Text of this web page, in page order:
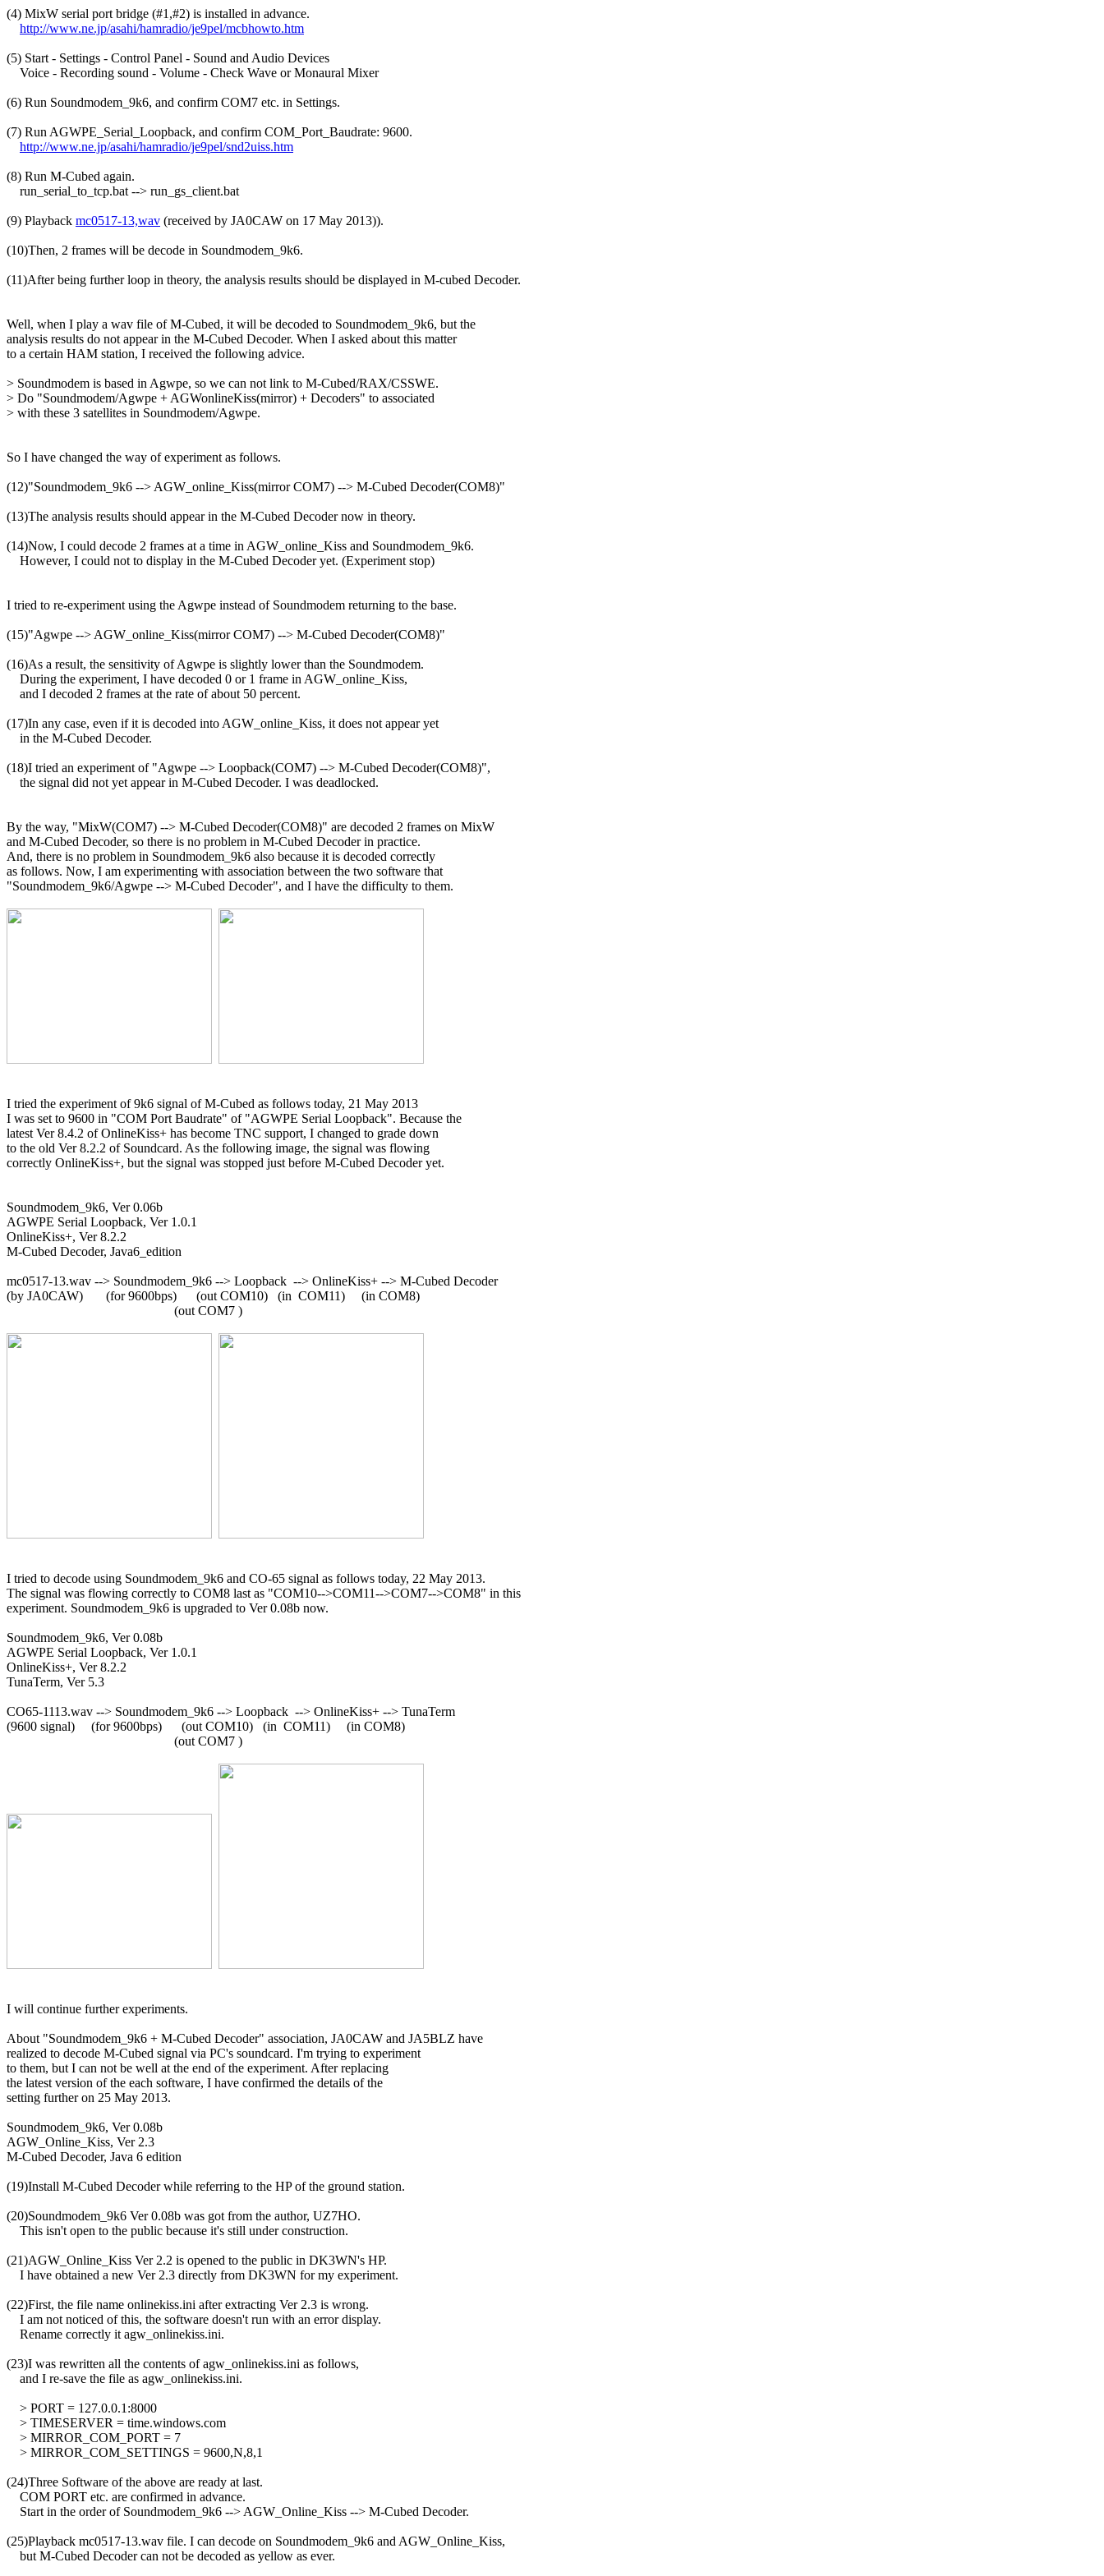
(4) MixW serial port bridge (#1,#2) is installed in advance.
http://www.ne.jp/asahi/hamradio/je9pel/mcbhowto.htm
(5) Start - Settings - Control Panel - Sound and Audio Devices
    Voice - Recording sound - Volume - Check Wave or Monaural Mixer
(6) Run Soundmodem_9k6, and confirm COM7 etc. in Settings.
(7) Run AGWPE_Serial_Loopback, and confirm COM_Port_Baudrate: 9600.
http://www.ne.jp/asahi/hamradio/je9pel/snd2uiss.htm
(8) Run M-Cubed again.
    run_serial_to_tcp.bat --> run_gs_client.bat
(9) Playback mc0517-13,wav (received by JA0CAW on 17 May 2013)).
(10)Then, 2 frames will be decode in Soundmodem_9k6.
(11)After being further loop in theory, the analysis results should be displayed in M-cubed Decoder.
Well, when I play a wav file of M-Cubed, it will be decoded to Soundmodem_9k6, but the
analysis results do not appear in the M-Cubed Decoder. When I asked about this matter
to a certain HAM station, I received the following advice.
> Soundmodem is based in Agwpe, so we can not link to M-Cubed/RAX/CSSWE.
> Do "Soundmodem/Agwpe + AGWonlineKiss(mirror) + Decoders" to associated
> with these 3 satellites in Soundmodem/Agwpe.
So I have changed the way of experiment as follows.
(12)"Soundmodem_9k6 --> AGW_online_Kiss(mirror COM7) --> M-Cubed Decoder(COM8)"
(13)The analysis results should appear in the M-Cubed Decoder now in theory.
(14)Now, I could decode 2 frames at a time in AGW_online_Kiss and Soundmodem_9k6.
    However, I could not to display in the M-Cubed Decoder yet. (Experiment stop)
I tried to re-experiment using the Agwpe instead of Soundmodem returning to the base.
(15)"Agwpe --> AGW_online_Kiss(mirror COM7) --> M-Cubed Decoder(COM8)"
(16)As a result, the sensitivity of Agwpe is slightly lower than the Soundmodem.
    During the experiment, I have decoded 0 or 1 frame in AGW_online_Kiss,
    and I decoded 2 frames at the rate of about 50 percent.
(17)In any case, even if it is decoded into AGW_online_Kiss, it does not appear yet
    in the M-Cubed Decoder.
(18)I tried an experiment of "Agwpe --> Loopback(COM7) --> M-Cubed Decoder(COM8)",
    the signal did not yet appear in M-Cubed Decoder. I was deadlocked.
By the way, "MixW(COM7) --> M-Cubed Decoder(COM8)" are decoded 2 frames on MixW
and M-Cubed Decoder, so there is no problem in M-Cubed Decoder in practice.
And, there is no problem in Soundmodem_9k6 also because it is decoded correctly
as follows. Now, I am experimenting with association between the two software that
"Soundmodem_9k6/Agwpe --> M-Cubed Decoder", and I have the difficulty to them.
I tried the experiment of 9k6 signal of M-Cubed as follows today, 21 May 2013
I was set to 9600 in "COM Port Baudrate" of "AGWPE Serial Loopback". Because the
latest Ver 8.4.2 of OnlineKiss+ has become TNC support, I changed to grade down
to the old Ver 8.2.2 of Soundcard. As the following image, the signal was flowing
correctly OnlineKiss+, but the signal was stopped just before M-Cubed Decoder yet.
Soundmodem_9k6, Ver 0.06b
AGWPE Serial Loopback, Ver 1.0.1
OnlineKiss+, Ver 8.2.2
M-Cubed Decoder, Java6_edition
mc0517-13.wav --> Soundmodem_9k6 --> Loopback  --> OnlineKiss+ --> M-Cubed Decoder
(by JA0CAW)       (for 9600bps)      (out COM10)   (in  COM11)     (in COM8)
                                                   (out COM7 )
I tried to decode using Soundmodem_9k6 and CO-65 signal as follows today, 22 May 2013.
The signal was flowing correctly to COM8 last as "COM10-->COM11-->COM7-->COM8" in this
experiment. Soundmodem_9k6 is upgraded to Ver 0.08b now.
Soundmodem_9k6, Ver 0.08b
AGWPE Serial Loopback, Ver 1.0.1
OnlineKiss+, Ver 8.2.2
TunaTerm, Ver 5.3
CO65-1113.wav --> Soundmodem_9k6 --> Loopback  --> OnlineKiss+ --> TunaTerm
(9600 signal)     (for 9600bps)      (out COM10)   (in  COM11)     (in COM8)
                                                   (out COM7 )
I will continue further experiments.
About "Soundmodem_9k6 + M-Cubed Decoder" association, JA0CAW and JA5BLZ have
realized to decode M-Cubed signal via PC's soundcard. I'm trying to experiment
to them, but I can not be well at the end of the experiment. After replacing
the latest version of the each software, I have confirmed the details of the
setting further on 25 May 2013.
Soundmodem_9k6, Ver 0.08b
AGW_Online_Kiss, Ver 2.3
M-Cubed Decoder, Java 6 edition
(19)Install M-Cubed Decoder while referring to the HP of the ground station.
(20)Soundmodem_9k6 Ver 0.08b was got from the author, UZ7HO.
    This isn't open to the public because it's still under construction.
(21)AGW_Online_Kiss Ver 2.2 is opened to the public in DK3WN's HP.
    I have obtained a new Ver 2.3 directly from DK3WN for my experiment.
(22)First, the file name onlinekiss.ini after extracting Ver 2.3 is wrong.
    I am not noticed of this, the software doesn't run with an error display.
    Rename correctly it agw_onlinekiss.ini.
(23)I was rewritten all the contents of agw_onlinekiss.ini as follows,
    and I re-save the file as agw_onlinekiss.ini.
    > PORT = 127.0.0.1:8000
    > TIMESERVER = time.windows.com
    > MIRROR_COM_PORT = 7
    > MIRROR_COM_SETTINGS = 9600,N,8,1
(24)Three Software of the above are ready at last.
    COM PORT etc. are confirmed in advance.
    Start in the order of Soundmodem_9k6 --> AGW_Online_Kiss --> M-Cubed Decoder.
(25)Playback mc0517-13.wav file. I can decode on Soundmodem_9k6 and AGW_Online_Kiss,
    but M-Cubed Decoder can not be decoded as yellow as ever.